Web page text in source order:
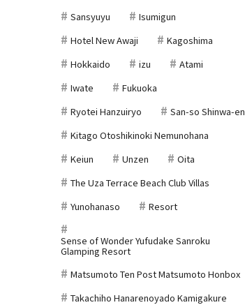
Sansyuyu
Isumigun
Hotel New Awaji
Kagoshima
Hokkaido
izu
Atami
Iwate
Fukuoka
Ryotei Hanzuiryo
San-so Shinwa-en
Kitago Otoshikinoki Nemunohana
Keiun
Unzen
Oita
The Uza Terrace Beach Club Villas
Yunohanaso
Resort
Sense of Wonder Yufudake Sanroku
Glamping Resort
Matsumoto Ten Post Matsumoto Honbox
Takachiho Hanarenoyado Kamigakure